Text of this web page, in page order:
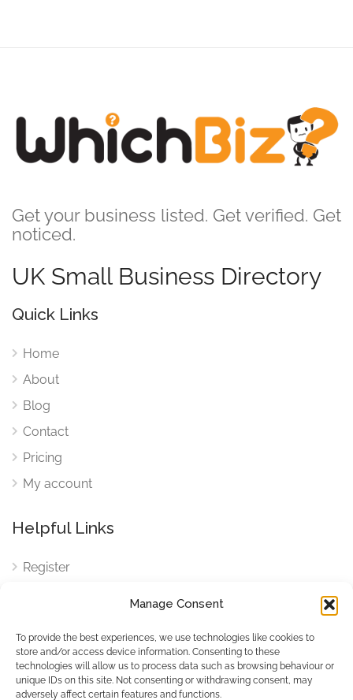
Manage Consent
To provide the best experiences, we use technologies like cookies to
store and/or access device information. Consenting to these
technologies will allow us to process data such as browsing behaviour or
unique IDs on this site. Not consenting or withdrawing consent, may
adversely affect certain features and functions.
Get your business listed. Get verified. Get
noticed.
UK Small Business Directory
Quick Links
Home
About
Blog
Contact
Pricing
My account
Helpful Links
Register
Cookies
Cookies Settings
Privacy Policy